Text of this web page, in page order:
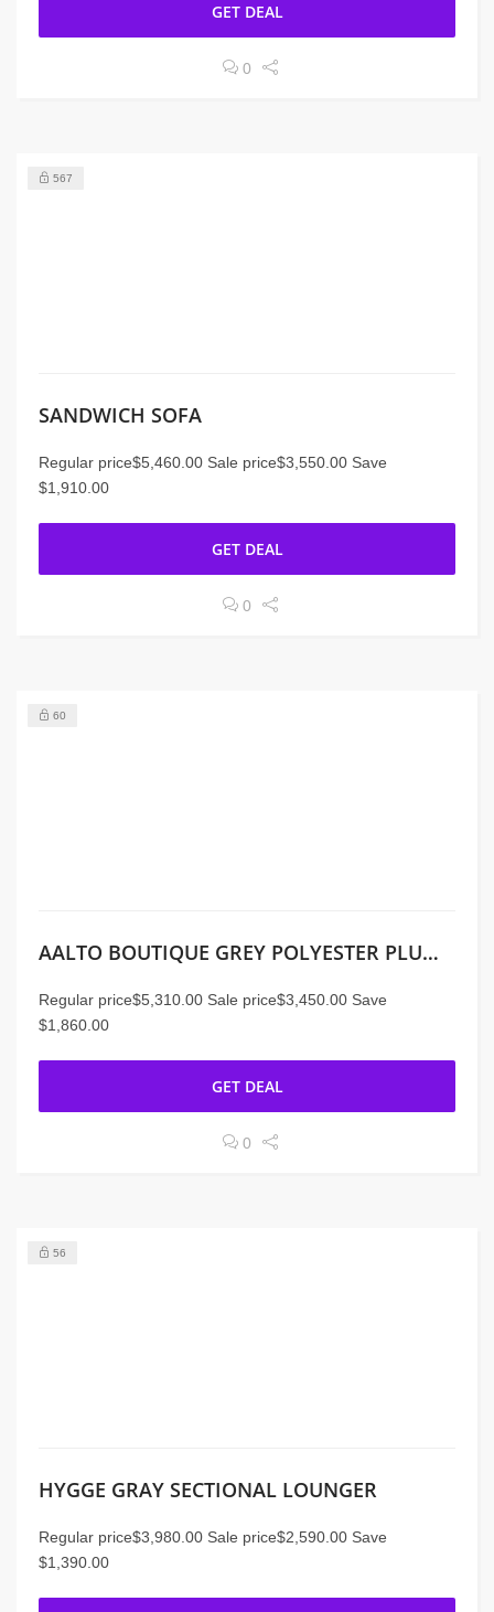
GET DEAL
0
567
SANDWICH SOFA
Regular price$5,460.00 Sale price$3,550.00 Save
$1,910.00
GET DEAL
0
60
AALTO BOUTIQUE GREY POLYESTER PLUME SECTIONAL
Regular price$5,310.00 Sale price$3,450.00 Save
$1,860.00
GET DEAL
0
56
HYGGE GRAY SECTIONAL LOUNGER
Regular price$3,980.00 Sale price$2,590.00 Save
$1,390.00